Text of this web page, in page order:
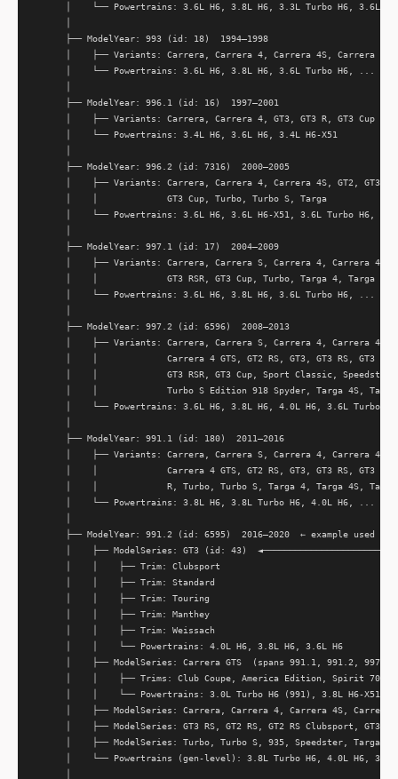
│    └── Powertrains: 3.6L H6, 3.8L H6, 3.3L Turbo H6, 3.6L
      ├── ModelYear: 993 (id: 18)  1994–1998
│    ├── Variants: Carrera, Carrera 4, Carrera 4S, Carrera
      │    └── Powertrains: 3.6L H6, 3.8L H6, 3.6L Turbo H6, ...
      ├── ModelYear: 996.1 (id: 16)  1997–2001
      │    ├── Variants: Carrera, Carrera 4, GT3, GT3 R, GT3 Cup
      │    └── Powertrains: 3.4L H6, 3.6L H6, 3.4L H6-X51
      ├── ModelYear: 996.2 (id: 7316)  2000–2005
│    ├── Variants: Carrera, Carrera 4, Carrera 4S, GT2, GT3,
      │    │             GT3 Cup, Turbo, Turbo S, Targa
      │    └── Powertrains: 3.6L H6, 3.6L H6-X51, 3.6L Turbo H6, ...
      ├── ModelYear: 997.1 (id: 17)  2004–2009
│    ├── Variants: Carrera, Carrera S, Carrera 4, Carrera 4S,
      │    │             GT3 RSR, GT3 Cup, Turbo, Targa 4, Targa 4S
      │    └── Powertrains: 3.6L H6, 3.8L H6, 3.6L Turbo H6, ...
      ├── ModelYear: 997.2 (id: 6596)  2008–2013
│    ├── Variants: Carrera, Carrera S, Carrera 4, Carrera 4S,
│    │             Carrera 4 GTS, GT2 RS, GT3, GT3 RS, GT3 RS
│    │             GT3 RSR, GT3 Cup, Sport Classic,
│    │             Turbo S Edition 918 Spyder, Targa 4S, Targa
│    └── Powertrains: 3.6L H6, 3.8L H6, 4.0L H6, 3.6L Turbo
      ├── ModelYear: 991.1 (id: 180)  2011–2016
│    ├── Variants: Carrera, Carrera S, Carrera 4, Carrera 4S,
│    │             Carrera 4 GTS, GT2 RS, GT3, GT3 RS, GT3
│    │             R, Turbo, Turbo S, Targa 4, Targa 4S,
      │    └── Powertrains: 3.8L H6, 3.8L Turbo H6, 4.0L H6, ...
├── ModelYear: 991.2 (id: 6595)  2016–2020  ← example used
│    ├── ModelSeries: GT3 (id: 43)
│    │    ├── Trim: Clubsport
│    │    ├── Trim: Standard
│    │    ├── Trim: Touring
│    │    ├── Trim: Manthey
│    │    ├── Trim: Weissach
│    │    └── Powertrains: 4.0L H6, 3.8L H6, 3.6L H6
│    ├── ModelSeries: Carrera GTS  (spans 991.1, 991.2,
│    │    ├── Trims: Club Coupe, America Edition, Spirit 70,
│    │    └── Powertrains: 3.0L Turbo H6 (991), 3.8L H6-X51,
│    ├── ModelSeries: Carrera, Carrera 4, Carrera 4S, Carrera
│    ├── ModelSeries: GT3 RS, GT2 RS, GT2 RS Clubsport, GT3
│    ├── ModelSeries: Turbo, Turbo S, 935, Speedster, Targa
│    └── Powertrains (gen-level): 3.8L Turbo H6, 4.0L H6,